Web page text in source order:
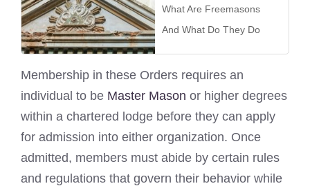
What Are Freemasons
And What Do They Do
Membership in these Orders requires an
individual to be Master Mason or higher degrees
within a chartered lodge before they can apply
for admission into either organization. Once
admitted, members must abide by certain rules
and regulations that govern their behavior while